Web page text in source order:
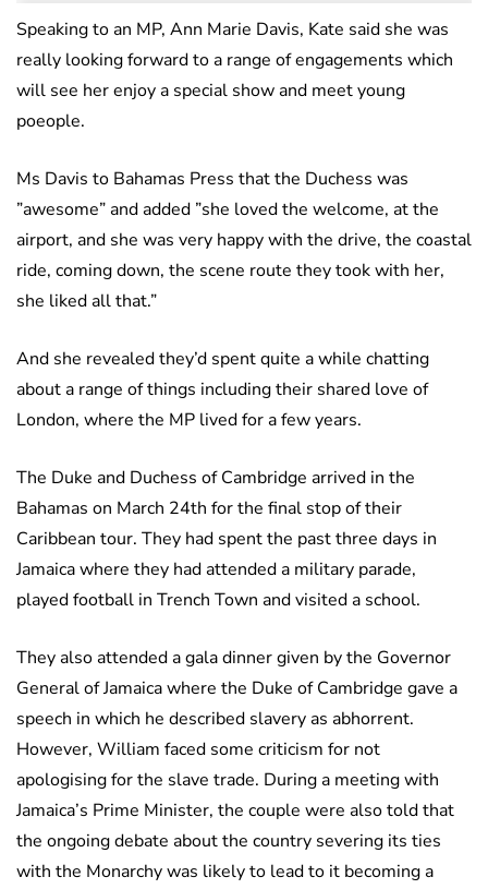
Speaking to an MP, Ann Marie Davis, Kate said she was
really looking forward to a range of engagements which
will see her enjoy a special show and meet young
poeople.
Ms Davis to Bahamas Press that the Duchess was
”awesome” and added ”she loved the welcome, at the
airport, and she was very happy with the drive, the coastal
ride, coming down, the scene route they took with her,
she liked all that.”
And she revealed they’d spent quite a while chatting
about a range of things including their shared love of
London, where the MP lived for a few years.
The Duke and Duchess of Cambridge arrived in the
Bahamas on March 24th for the final stop of their
Caribbean tour. They had spent the past three days in
Jamaica where they had attended a military parade,
played football in Trench Town and visited a school.
They also attended a gala dinner given by the Governor
General of Jamaica where the Duke of Cambridge gave a
speech in which he described slavery as abhorrent.
However, William faced some criticism for not
apologising for the slave trade. During a meeting with
Jamaica’s Prime Minister, the couple were also told that
the ongoing debate about the country severing its ties
with the Monarchy was likely to lead to it becoming a